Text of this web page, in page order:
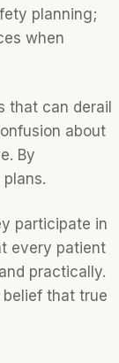
planning;
when
that can derail
about
By
participate in
every patient
practically.
belief that true